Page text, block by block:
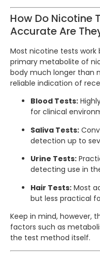
How Do Nicotine
Accurate Are
Most nicotine tests work
primary metabolite of
body much longer than
reliable indication of
Blood Tests:
for clinical
Saliva Tests:
detection up to
Urine Tests:
detecting use in
Hair Tests: Most
but less practical
Keep in mind, however,
factors such as
the test method itself.